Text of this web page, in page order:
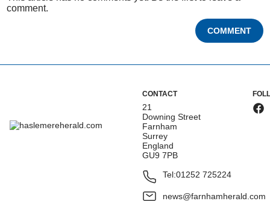
comment.
COMMENT
CONTACT
21
Downing Street
Farnham
Surrey
England
GU9 7PB
Tel:01252 725224
news@farnhamherald.com